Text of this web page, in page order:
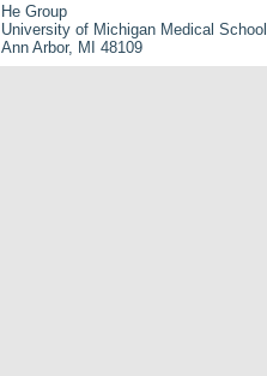
He Group
University of Michigan Medical School
Ann Arbor, MI 48109